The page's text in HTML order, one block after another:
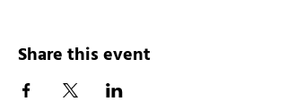
Share this event